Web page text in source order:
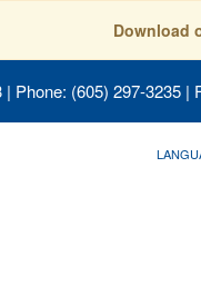
Download
| Phone: (605) 297-3235 |